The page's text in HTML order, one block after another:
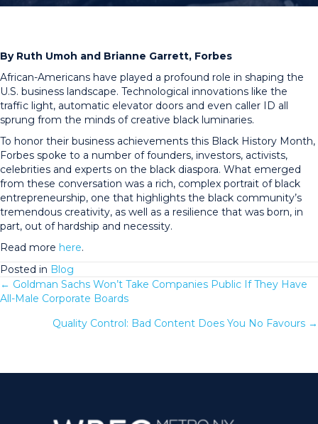
By Ruth Umoh and Brianne Garrett, Forbes
African-Americans have played a profound role in shaping the
U.S. business landscape. Technological innovations like the
traffic light, automatic elevator doors and even caller ID all
sprung from the minds of creative black luminaries.
To honor their business achievements this Black History Month,
Forbes spoke to a number of founders, investors, activists,
celebrities and experts on the black diaspora. What emerged
from these conversation was a rich, complex portrait of black
entrepreneurship, one that highlights the black community’s
tremendous creativity, as well as a resilience that was born, in
part, out of hardship and necessity.
Read more here.
Posted in Blog
Posts
navigation
← Goldman Sachs Won’t Take Companies Public If They Have
All-Male Corporate Boards
Quality Control: Bad Content Does You No Favours →